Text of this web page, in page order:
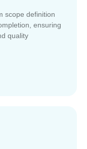
scope definition
ensuring
quality